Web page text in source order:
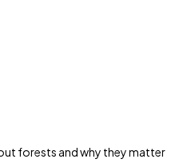
forests and why they matter